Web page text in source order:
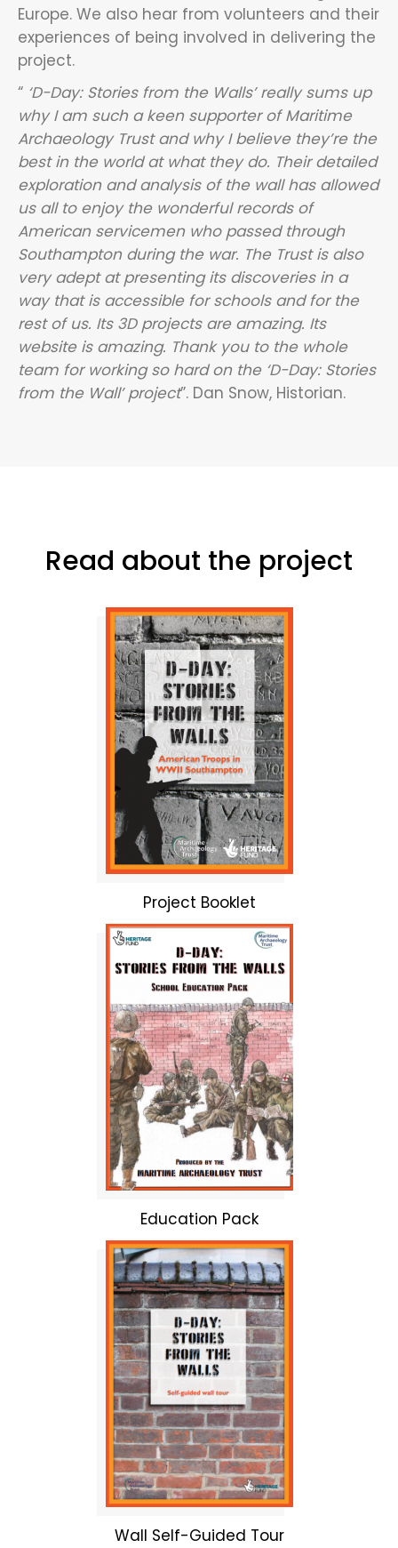
Europe. We also hear from volunteers and their
experiences of being involved in delivering the
project.
“ ‘D-Day: Stories from the Walls’ really sums up
why I am such a keen supporter of Maritime
Archaeology Trust and why I believe they’re the
best in the world at what they do. Their detailed
exploration and analysis of the wall has allowed
us all to enjoy the wonderful records of
American servicemen who passed through
Southampton during the war. The Trust is also
very adept at presenting its discoveries in a
way that is accessible for schools and for the
rest of us. Its 3D projects are amazing. Its
website is amazing. Thank you to the whole
team for working so hard on the ‘D-Day: Stories
from the Wall’ project”. Dan Snow, Historian.
Read about the project
Project Booklet
Education Pack
Wall Self-Guided Tour